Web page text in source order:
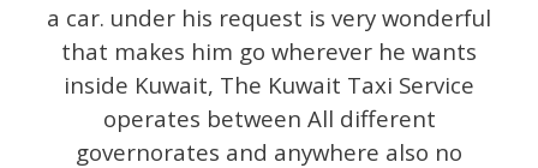
a car. under his request is very wonderful
that makes him go wherever he wants
inside Kuwait, The Kuwait Taxi Service
operates between All different
governorates and anywhere also no